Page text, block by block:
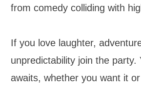
from comedy colliding with
If you love laughter,
unpredictability join the party.
awaits, whether you want it